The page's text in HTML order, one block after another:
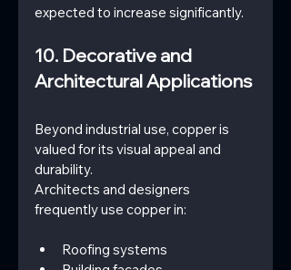
expected to increase significantly.
10. Decorative and
Architectural Applications
Beyond industrial use, copper is
valued for its visual appeal and
durability.
Architects and designers
frequently use copper in:
Roofing systems